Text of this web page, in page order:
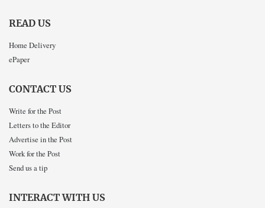
READ US
Home Delivery
ePaper
CONTACT US
Write for the Post
Letters to the Editor
Advertise in the Post
Work for the Post
Send us a tip
INTERACT WITH US